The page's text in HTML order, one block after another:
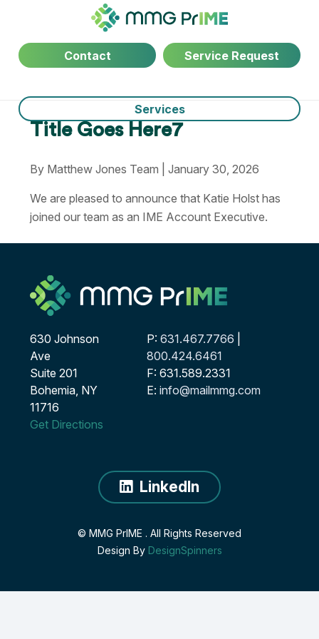
Contact Service Request
Services
Title Goes Here7
By Matthew Jones Team | January 30, 2026
We are pleased to announce that Katie Holst has
joined our team as an IME Account Executive.
630 Johnson
Ave
Suite 201
Bohemia, NY
11716
Get Directions
P: 631.467.7766
800.424.6461
F: 631.589.2331
E: info@mailmmg.com
LinkedIn
© MMG PrIME . All Rights Reserved
Design By DesignSpinners